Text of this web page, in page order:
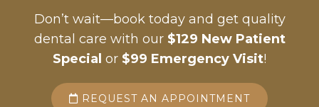
Don’t wait—book today and get quality
dental care with our $129 New Patient
Special or $99 Emergency Visit!
REQUEST AN APPOINTMENT